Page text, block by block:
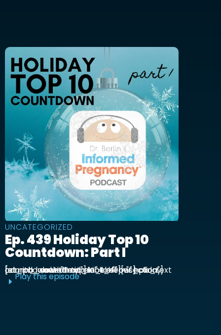
UNCATEGORIZED
Ep. 439 Holiday Top 10
Countdown: Part I
[et_pb_section admin_label="section"] [et_pb_row admin_label="row"] [et_pb_column type="4_4"][et_pb_text admin_label="Text"] Kick off our holiday countdown with ...
E Play this episode